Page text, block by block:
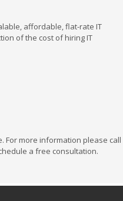
affordable, flat-rate IT
of the cost of hiring IT
For more information please call
a free consultation.